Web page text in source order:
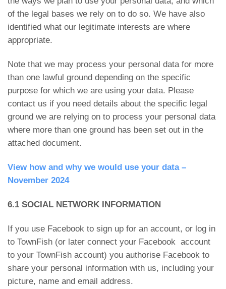
of the legal bases we rely on to do so. We have also
identified what our legitimate interests are where
appropriate.
Note that we may process your personal data for more
than one lawful ground depending on the specific
purpose for which we are using your data. Please
contact us if you need details about the specific legal
ground we are relying on to process your personal data
where more than one ground has been set out in the
attached document.
View how and why we would use your data –
November 2024
6.1 SOCIAL NETWORK INFORMATION
If you use Facebook to sign up for an account, or log in
to TownFish (or later connect your Facebook account
to your TownFish account) you authorise Facebook to
share your personal information with us, including your
picture, name and email address.